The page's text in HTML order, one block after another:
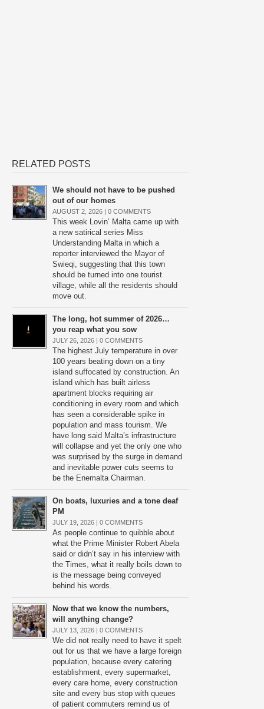
RELATED POSTS
We should not have to be pushed
out of our homes
AUGUST 2, 2026 | 0 COMMENTS
This week Lovin’ Malta came up with
a new satirical series Miss
Understanding Malta in which a
reporter interviewed the Mayor of
Swieqi, suggesting that this town
should be turned into one tourist
village, while all the residents should
move out.
The long, hot summer of 2026…
you reap what you sow
JULY 26, 2026 | 0 COMMENTS
The highest July temperature in over
100 years beating down on a tiny
island suffocated by construction. An
island which has built airless
apartment blocks requiring air
conditioning in every room and which
has seen a considerable spike in
population and mass tourism. We
have long said Malta’s infrastructure
will collapse and yet the only one who
was surprised by the surge in demand
and inevitable power cuts seems to
be the Enemalta Chairman.
On boats, luxuries and a tone deaf
PM
JULY 19, 2026 | 0 COMMENTS
As people continue to quibble about
what the Prime Minister Robert Abela
said or didn’t say in his interview with
the Times, what it really boils down to
is the message being conveyed
behind his words.
Now that we know the numbers,
will anything change?
JULY 13, 2026 | 0 COMMENTS
We did not really need to have it spelt
out for us that we have a large foreign
population, because every catering
establishment, every supermarket,
every care home, every construction
site and every bus stop with queues
of patient commuters remind us of